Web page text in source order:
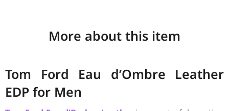
More about this item
Tom Ford Eau d’Ombre Leather
EDP for Men